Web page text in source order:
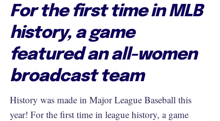
For the first time in MLB
history, a game
featured an all-women
broadcast team
History was made in Major League Baseball this
year! For the first time in league history, a game